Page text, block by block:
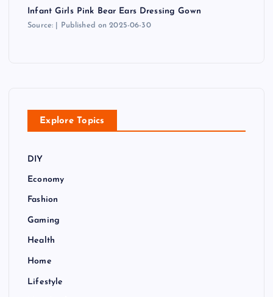
i
i
Infant Girls Pink Bear Ears Dressing Gown
Source: Published on 2025-06-30
Explore Topics
DIY
Economy
Fashion
Gaming
Health
Home
Lifestyle